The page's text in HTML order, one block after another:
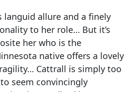
languid allure and a finely
to her role… But it’s
her who is the
native offers a lovely
Cattrall is simply too
seem convincingly